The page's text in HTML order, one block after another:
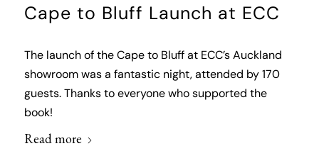
Cape to Bluff Launch at ECC
The launch of the Cape to Bluff at ECC’s Auckland
showroom was a fantastic night, attended by 170
guests. Thanks to everyone who supported the
book!
Read more